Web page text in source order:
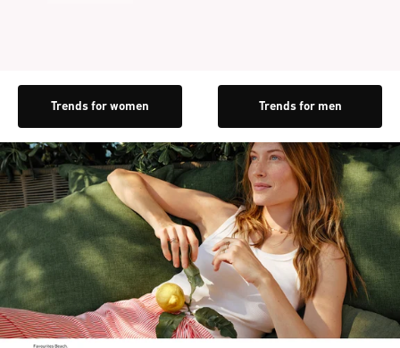
Trends for women Trends for men